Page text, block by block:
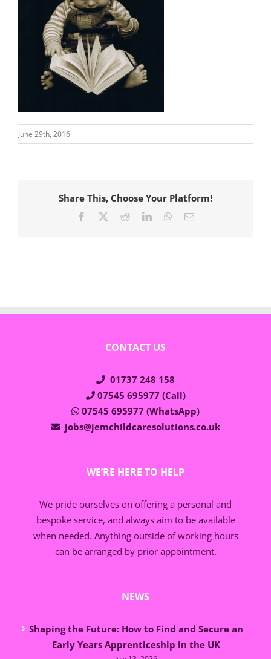
June 29th, 2016
Share This, Choose Your Platform!
Facebook RedditLinkedInWhatsApp
Email
CONTACT US
01737 248 158
07545 695977 (Call)
07545 695977 (WhatsApp)
jobs@jemchildcaresolutions.co.uk
WE’RE HERE TO HELP
We pride ourselves on offering a personal and
bespoke service, and always aim to be available
when needed. Anything outside of working hours
can be arranged by prior appointment.
NEWS
Shaping the Future: How to Find and Secure an
Early Years Apprenticeship in the UK